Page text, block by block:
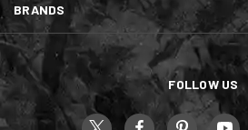
BRANDS
FOLLOW US